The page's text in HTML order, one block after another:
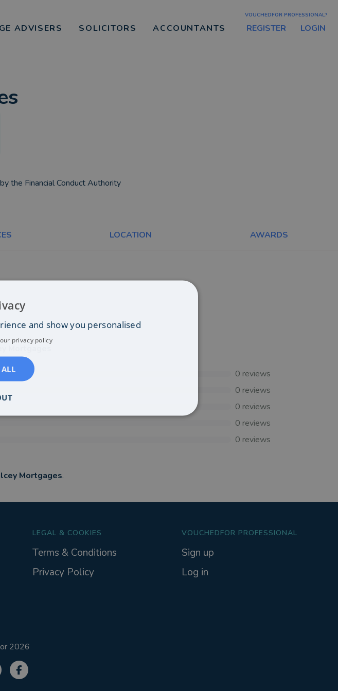
ADVISERS SOLICITORS ACCOUNTANTS
VOUCHEDFOR PROFESSIONAL?
REGISTER LOGIN
the Financial Conduct Authority
LOCATION AWARDS
0 reviews
0 reviews
0 reviews
0 reviews
0 reviews
Mortgages.
LEGAL & COOKIES
Terms & Conditions
Privacy Policy
VOUCHEDFOR PROFESSIONAL
Sign up
Log in
2026
and show you personalised
privacy policy
ALL